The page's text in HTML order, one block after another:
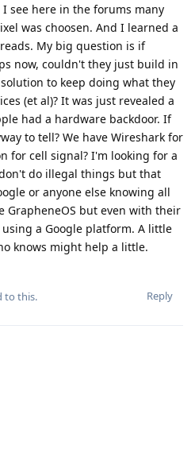
see here in the forums many
was choosen. And I learned a
My big question is if
now, couldn't they just build in
to keep doing what they
(et al)? It was just revealed a
had a hardware backdoor. If
to tell? We have Wireshark for
for cell signal? I'm looking for a
do illegal things but that
or anyone else knowing all
GrapheneOS but even with their
a Google platform. A little
knows might help a little.
Reply
to this.